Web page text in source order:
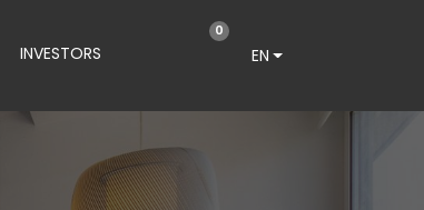
0
EN
INVESTORS